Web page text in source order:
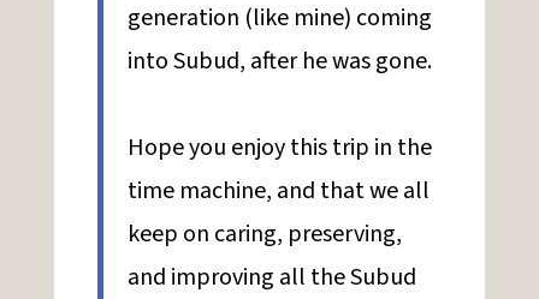
generation (like mine) coming
into Subud, after he was gone.
Hope you enjoy this trip in the
time machine, and that we all
keep on caring, preserving,
and improving all the Subud